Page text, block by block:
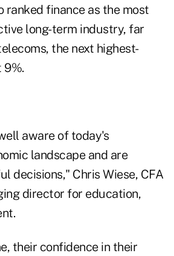
ranked finance as the most
long-term industry, far
the next highest-
9%.
aware of today's
landscape and are
decisions," Chris Wiese, CFA
director for education,
their confidence in their